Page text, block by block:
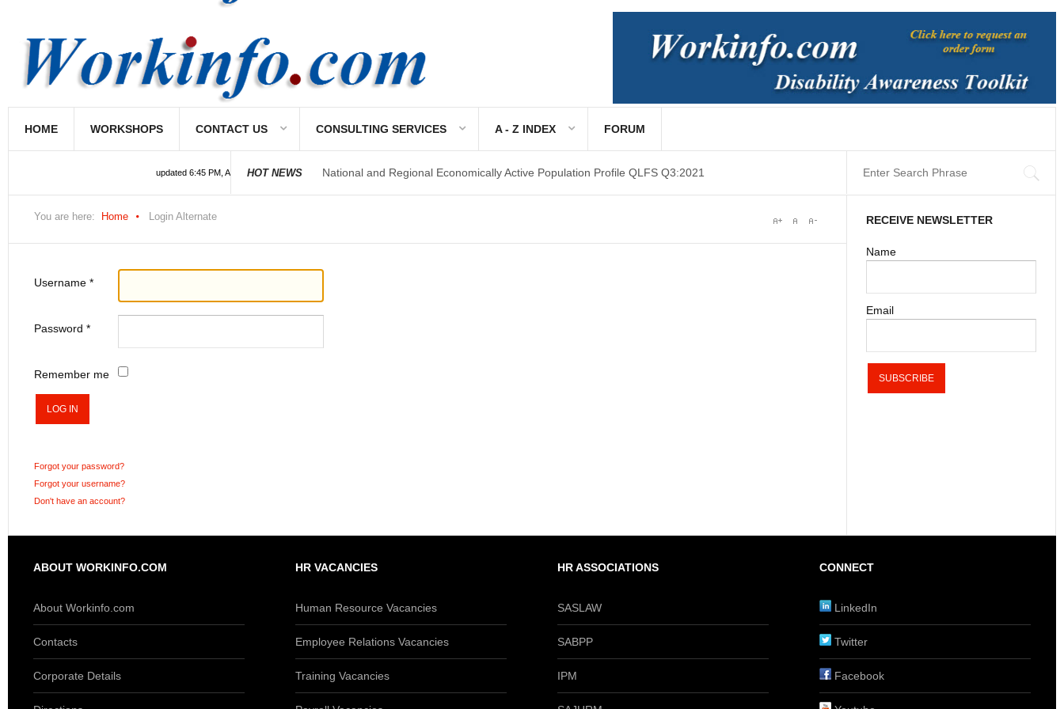
HOME WORKSHOPS CONTACT US CONSULTING SERVICES A - Z INDEX FORUM
updated 6:45 PM, Apr 4, 2024 Africa/Johannesburg
HOT NEWS National and Regional Economically Active Population Profile QLFS Q3:2021
You are here: Home Login Alternate
Username *
Password *
Remember me
LOG IN
Forgot your password?
Forgot your username?
Don't have an account?
RECEIVE NEWSLETTER
Name
Email
ABOUT WORKINFO.COM
About Workinfo.com
Contacts
Corporate Details
HR VACANCIES
Human Resource Vacancies
Employee Relations Vacancies
Training Vacancies
HR ASSOCIATIONS
SASLAW
SABPP
IPM
CONNECT
LinkedIn
Twitter
Facebook